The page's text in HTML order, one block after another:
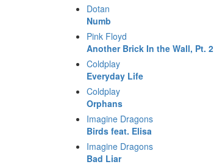
Dotan
Numb
Pink Floyd
Another Brick In the Wall, Pt. 2
Coldplay
Everyday Life
Coldplay
Orphans
Imagine Dragons
Birds feat. Elisa
Imagine Dragons
Bad Liar